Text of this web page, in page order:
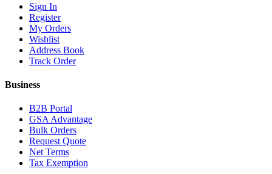
Sign In
Register
My Orders
Wishlist
Address Book
Track Order
Business
B2B Portal
GSA Advantage
Bulk Orders
Request Quote
Net Terms
Tax Exemption